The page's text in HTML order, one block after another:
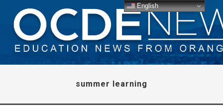
summer learning
English